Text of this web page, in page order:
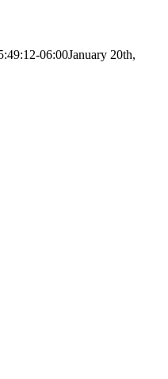
06:00January 20th,